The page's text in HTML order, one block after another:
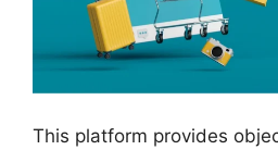
This platform provides